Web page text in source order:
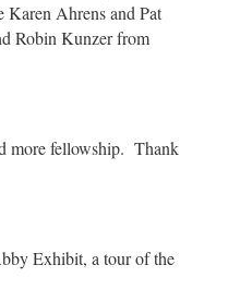
Ahrens and Pat
Robin Kunzer from
more fellowship. Thank
Exhibit, a tour of the